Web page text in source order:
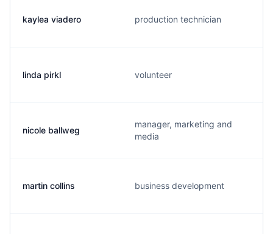
kaylea viadero production technician
linda pirkl volunteer
nicole ballweg
manager, marketing and
media
martin collins business development